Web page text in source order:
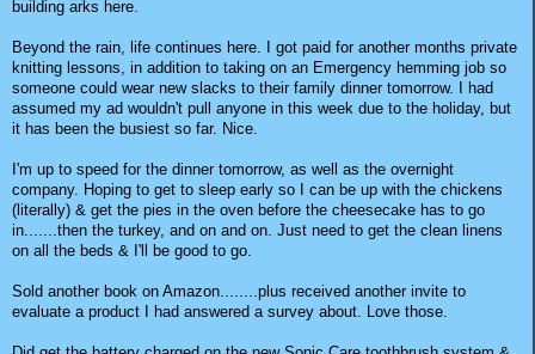
building arks here.
Beyond the rain, life continues here. I got paid for another months private
knitting lessons, in addition to taking on an Emergency hemming job so
someone could wear new slacks to their family dinner tomorrow. I had
assumed my ad wouldn't pull anyone in this week due to the holiday, but
it has been the busiest so far. Nice.
I'm up to speed for the dinner tomorrow, as well as the overnight
company. Hoping to get to sleep early so I can be up with the chickens
(literally) & get the pies in the oven before the cheesecake has to go
in.......then the turkey, and on and on. Just need to get the clean linens
on all the beds & I'll be good to go.
Sold another book on Amazon........plus received another invite to
evaluate a product I had answered a survey about. Love those.